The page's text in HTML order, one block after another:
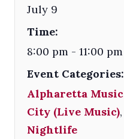
July 9
Time:
8:00 pm - 11:00 pm
Event Categories:
Alpharetta Music
City (Live Music),
Nightlife